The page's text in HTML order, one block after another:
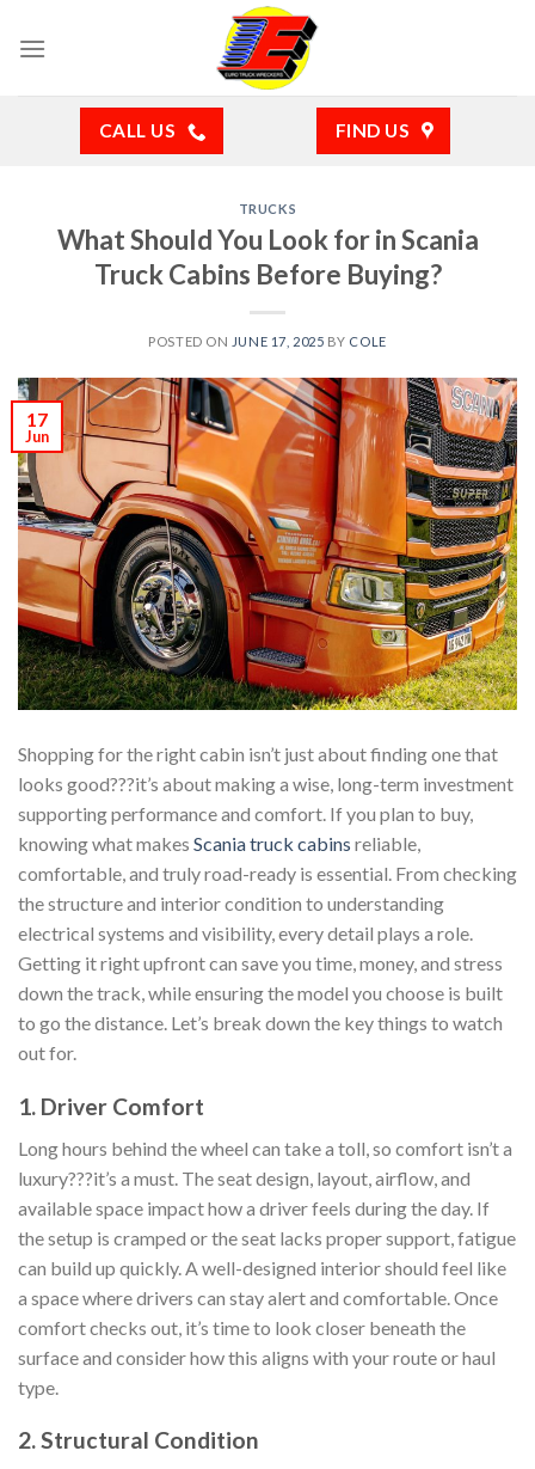
CALL US FIND US
TRUCKS
What Should You Look for in Scania
Truck Cabins Before Buying?
POSTED ON JUNE 17, 2025 BY COLE
17
Jun
Shopping for the right cabin isn’t just about finding one that
looks good???it’s about making a wise, long-term investment
supporting performance and comfort. If you plan to buy,
knowing what makes Scania truck cabins reliable,
comfortable, and truly road-ready is essential. From checking
the structure and interior condition to understanding
electrical systems and visibility, every detail plays a role.
Getting it right upfront can save you time, money, and stress
down the track, while ensuring the model you choose is built
to go the distance. Let’s break down the key things to watch
out for.
1. Driver Comfort
Long hours behind the wheel can take a toll, so comfort isn’t a
luxury???it’s a must. The seat design, layout, airflow, and
available space impact how a driver feels during the day. If
the setup is cramped or the seat lacks proper support, fatigue
can build up quickly. A well-designed interior should feel like
a space where drivers can stay alert and comfortable. Once
comfort checks out, it’s time to look closer beneath the
surface and consider how this aligns with your route or haul
type.
2. Structural Condition